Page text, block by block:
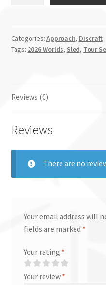
Series
Worlds
Categories: Approach, Discraft
Tags: 2026 Worlds, Sled, Tour
Reviews (0)
Reviews
There are no
Your email address will
fields are marked *
Your rating *
Your review *